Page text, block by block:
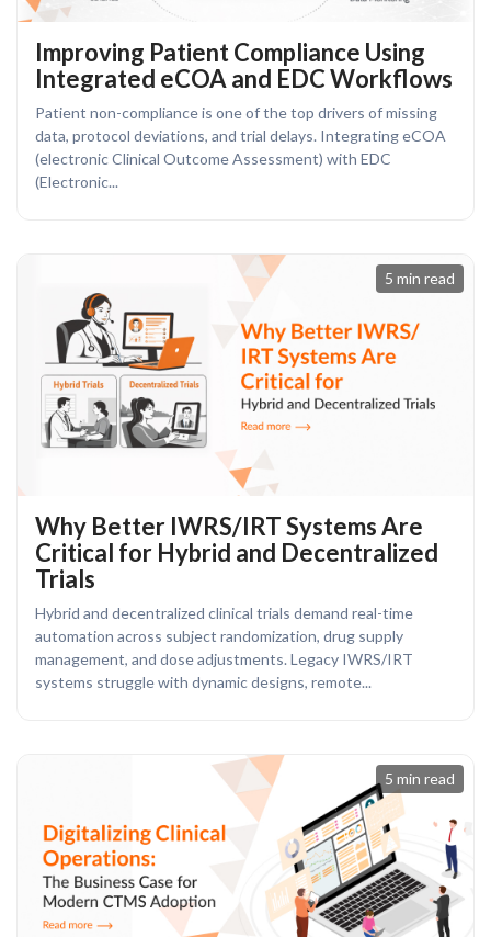
Improving Patient Compliance Using
Integrated eCOA and EDC Workflows
Patient non-compliance is one of the top drivers of missing
data, protocol deviations, and trial delays. Integrating eCOA
(electronic Clinical Outcome Assessment) with EDC
(Electronic...
5 min read
Why Better IWRS/IRT Systems Are
Critical for Hybrid and Decentralized
Trials
Hybrid and decentralized clinical trials demand real-time
automation across subject randomization, drug supply
management, and dose adjustments. Legacy IWRS/IRT
systems struggle with dynamic designs, remote...
5 min read